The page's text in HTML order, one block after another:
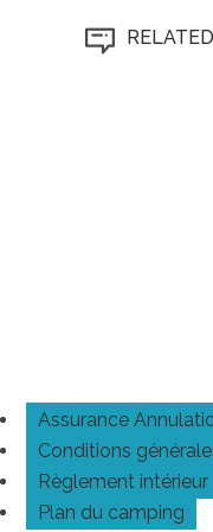
Assurance
Conditions
Règlement intérieur
Plan du camping